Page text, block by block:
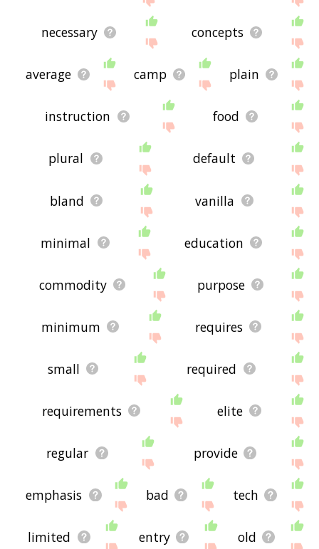
necessary concepts
average camp plain
instruction food
plural default
bland vanilla
minimal education
commodity purpose
minimum requires
small required
requirements elite
regular provide
emphasis bad tech
limited entry old